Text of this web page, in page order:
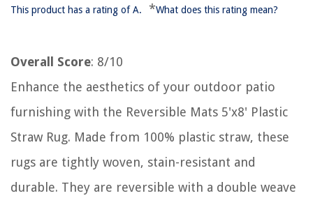
This product has a rating of A. *What does this rating mean?
Overall Score: 8/10
Enhance the aesthetics of your outdoor patio
furnishing with the Reversible Mats 5'x8' Plastic
Straw Rug. Made from 100% plastic straw, these
rugs are tightly woven, stain-resistant and
durable. They are reversible with a double weave